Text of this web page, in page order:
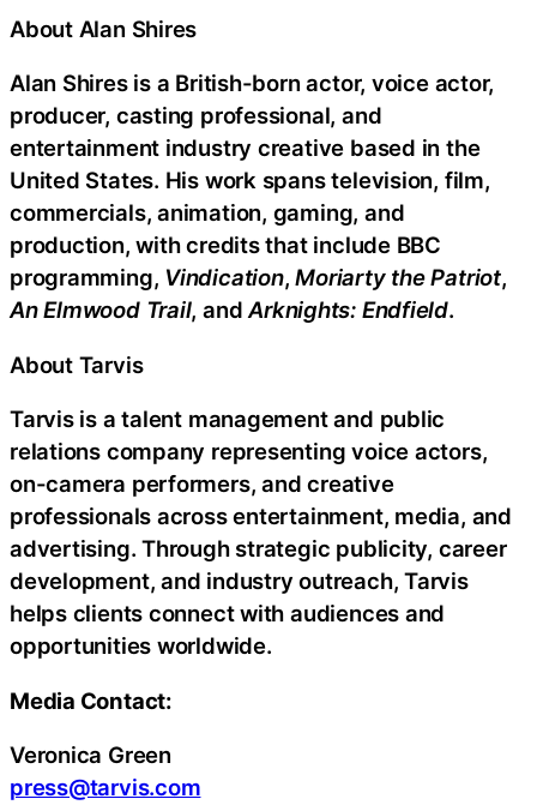
About Alan Shires
Alan Shires is a British-born actor, voice actor,
producer, casting professional, and
entertainment industry creative based in the
United States. His work spans television, film,
commercials, animation, gaming, and
production, with credits that include BBC
programming, Vindication,Moriarty the Patriot,
An Elmwood Trail, andArknights: Endfield.
About Tarvis
Tarvis is a talent management and public
relations company representing voice actors,
on-camera performers, and creative
professionals across entertainment, media, and
advertising. Through strategic publicity, career
development, and industry outreach, Tarvis
helps clients connect with audiences and
opportunities worldwide.
Media Contact:
Veronica Green
press@tarvis.com